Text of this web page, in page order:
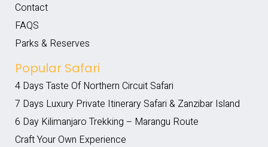
Contact
FAQS
Parks & Reserves
Popular Safari
4 Days Taste Of Northern Circuit Safari
7 Days Luxury Private Itinerary Safari & Zanzibar Island
6 Day Kilimanjaro Trekking – Marangu Route
Craft Your Own Experience